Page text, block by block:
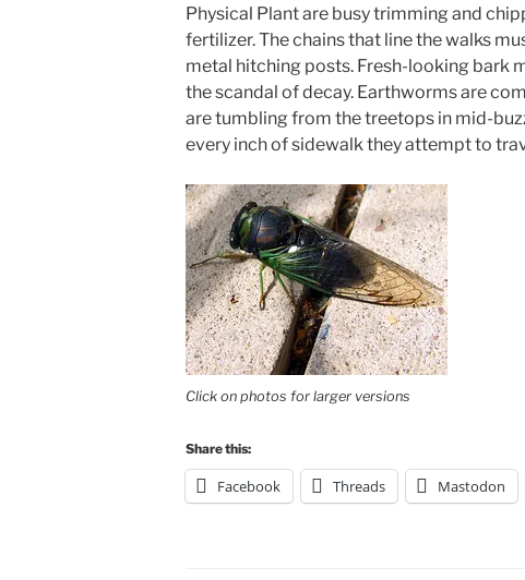
Physical Plant are busy trimming and
fertilizer. The chains that line the walks
metal hitching posts. Fresh-looking bark
the scandal of decay. Earthworms are
are tumbling from the treetops in mid-
every inch of sidewalk they attempt to
Click on photos for larger versions
Share this:
Facebook Threads Mastodon